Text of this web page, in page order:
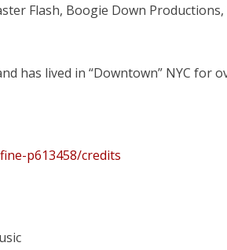
Flash, Boogie Down
has lived in “Downtown” NYC for
p613458/credits